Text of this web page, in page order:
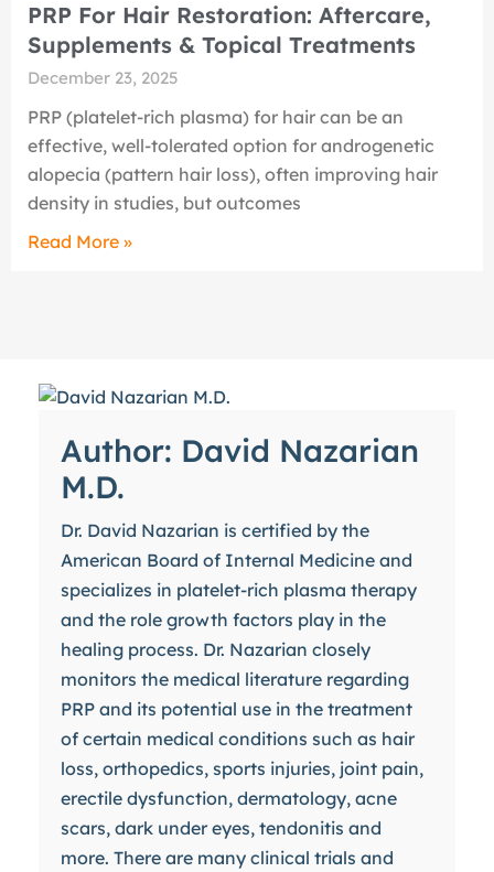
PRP For Hair Restoration: Aftercare,
Supplements & Topical Treatments
December 23, 2025
PRP (platelet-rich plasma) for hair can be an
effective, well-tolerated option for androgenetic
alopecia (pattern hair loss), often improving hair
density in studies, but outcomes
Read More »
Author: David Nazarian
M.D.
Dr. David Nazarian is certified by the
American Board of Internal Medicine and
specializes in platelet-rich plasma therapy
and the role growth factors play in the
healing process. Dr. Nazarian closely
monitors the medical literature regarding
PRP and its potential use in the treatment
of certain medical conditions such as hair
loss, orthopedics, sports injuries, joint pain,
erectile dysfunction, dermatology, acne
scars, dark under eyes, tendonitis and
more. There are many clinical trials and